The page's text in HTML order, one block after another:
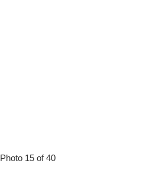
Photo 15 of 40